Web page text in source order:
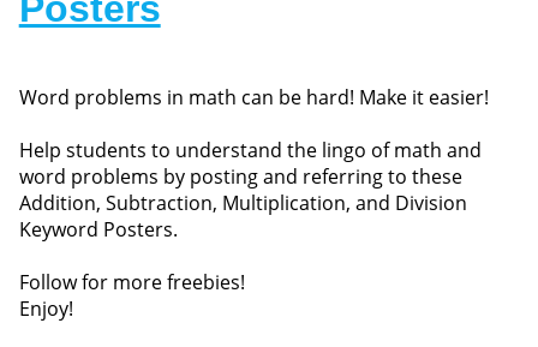
Word problems in math can be hard! Make it easier!
Help students to understand the lingo of math and
word problems by posting and referring to these
Addition, Subtraction, Multiplication, and Division
Keyword Posters.
Follow for more freebies!
Enjoy!